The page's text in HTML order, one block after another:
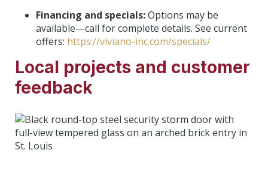
Financing and specials:Options may be
available—call for complete details. See current
offers: https://viviano-inc.com/specials/
Local projects and customer
feedback